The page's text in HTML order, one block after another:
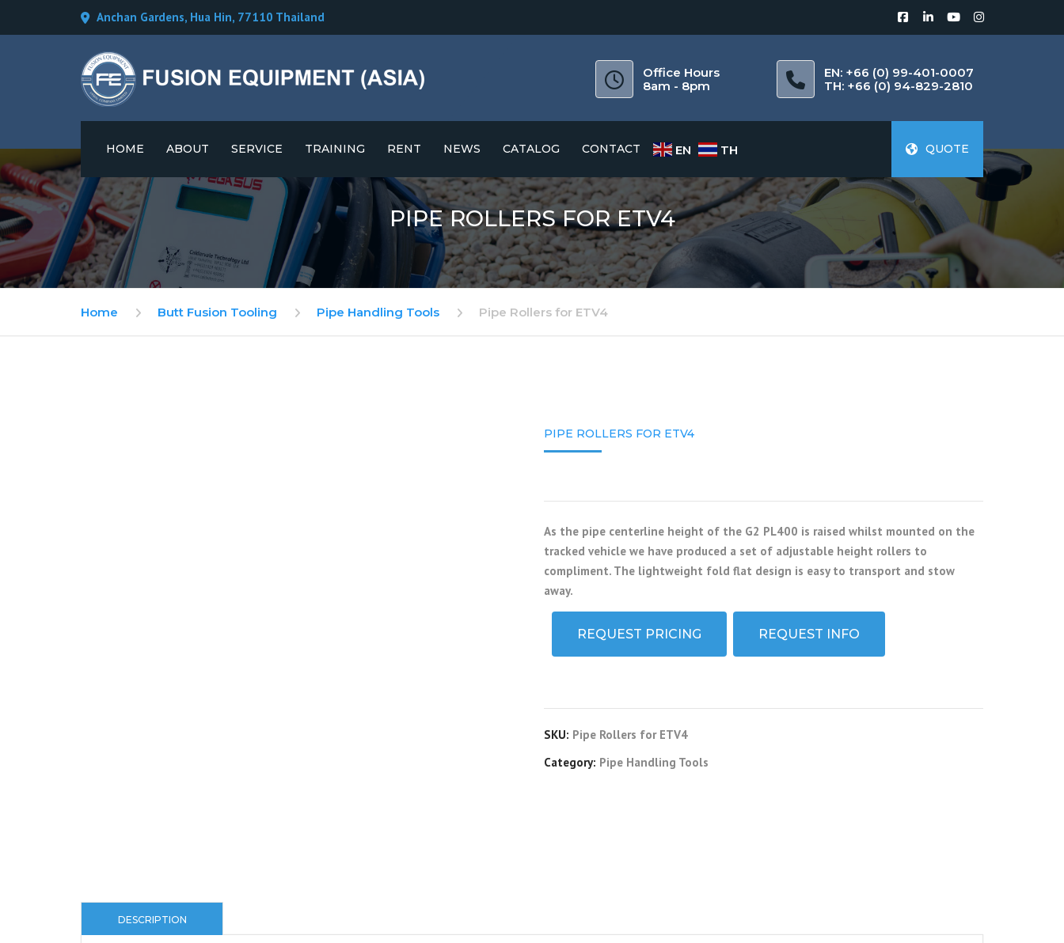
Anchan Gardens, Hua Hin, 77110 Thailand
Office Hours
8am - 8pm
EN: +66 (0) 99-401-0007
TH: +66 (0) 94-829-2810
QUOTE
HOME ABOUT
CAREERS
SERVICE TRAINING RENT NEWS CATALOG
CATALOG
DOWNLOAD GUIDE
CONTACT EN TH
PIPE ROLLERS FOR ETV4
Home Butt Fusion Tooling Pipe Handling Tools Pipe Rollers for ETV4
PIPE ROLLERS FOR ETV4
As the pipe centerline height of the G2 PL400 is raised whilst mounted on the
tracked vehicle we have produced a set of adjustable height rollers to
compliment. The lightweight fold flat design is easy to transport and stow
away.
REQUEST PRICING REQUEST INFO
SKU: Pipe Rollers for ETV4
Category: Pipe Handling Tools
DESCRIPTION